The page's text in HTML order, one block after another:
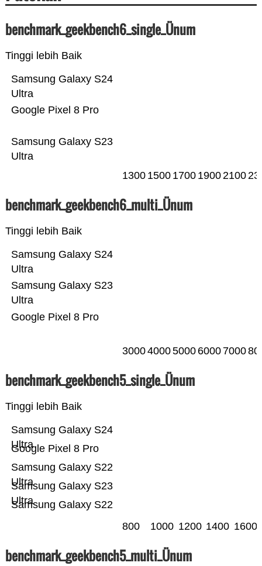
benchmark_geekbench6_single_Ünum
Tinggi lebih Baik
Samsung Galaxy S23
Ultra
Google Pixel 8 Pro
Samsung Galaxy S24
Ultra
1300 1500 1700 19002100
benchmark_geekbench6_multi_Ünum
Tinggi lebih Baik
Google Pixel 8 Pro
Samsung Galaxy S23
Ultra
Samsung Galaxy S24
Ultra
300040005000 6000 7000
benchmark_geekbench5_single_Ünum
Tinggi lebih Baik
Samsung Galaxy S22
Samsung Galaxy S23
Ultra
Samsung Galaxy S22
Ultra
Google Pixel 8 Pro
Samsung Galaxy S24
Ultra
800 1000 1200 1400 1600
benchmark_geekbench5_multi_Ünum